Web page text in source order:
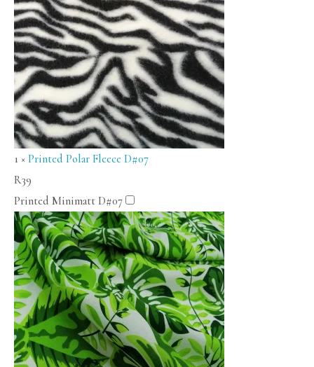
1 × Printed Polar Fleece D#07
R39
Printed Minimatt D#07